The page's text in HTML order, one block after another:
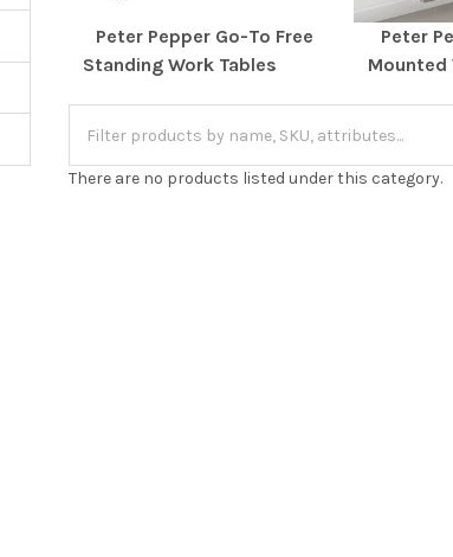
Peter Pepper Go-To Free
Standing Work Tables
Peter
Mounted
There are no products listed under this category.